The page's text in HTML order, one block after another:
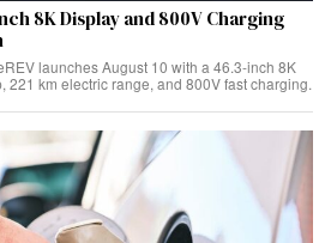
8K Display and 800V Charging
launches August 10 with a 46.3-inch 8K
221 km electric range, and 800V fast charging.